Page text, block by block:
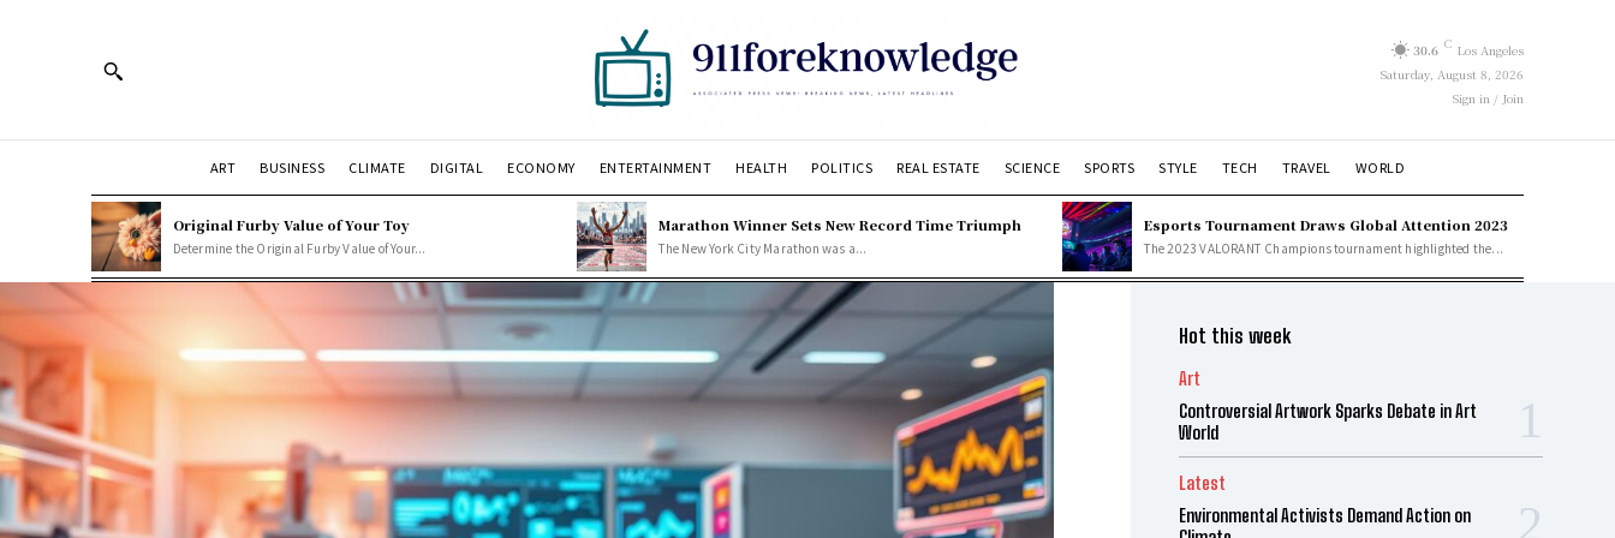
30.6 C Los Angeles
Saturday, August 8, 2026
Sign in / Join
ART BUSINESS CLIMATE DIGITAL ECONOMY ENTERTAINMENT HEALTH POLITICS REAL ESTATE SCIENCE SPORTS STYLE TECH TRAVEL WORLD
Original Furby Value of Your Toy
Determine the Original Furby Value of Your...
Marathon Winner Sets New Record Time Triumph
The New York City Marathon was a...
Esports Tournament Draws Global Attention 2023
The 2023 VALORANT Champions tournament highlighted the...
Hot this week
Art
Controversial Artwork Sparks Debate in Art
World
Latest
Environmental Activists Demand Action on